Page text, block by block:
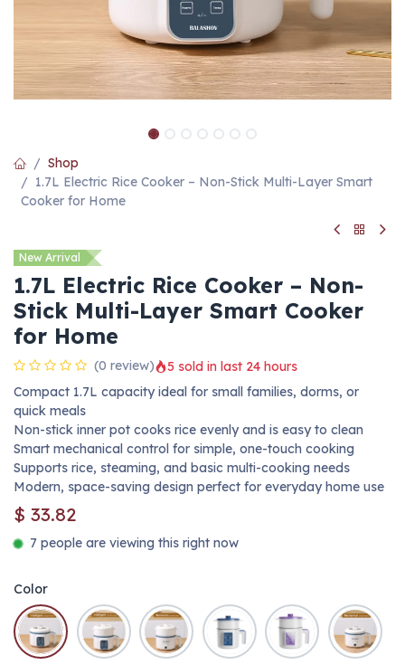
Shop
1.7L Electric Rice Cooker – Non-Stick Multi-Layer Smart
Cooker for Home
New Arrival
1.7L Electric Rice Cooker – Non-
Stick Multi-Layer Smart Cooker
for Home
(0 review)
5 sold in last 24 hours
Compact 1.7L capacity ideal for small families, dorms, or
quick meals
Non-stick inner pot cooks rice evenly and is easy to clean
Smart mechanical control for simple, one-touch cooking
Supports rice, steaming, and basic multi-cooking needs
Modern, space-saving design perfect for everyday home use
$ 33.82
7 people are viewing this right now
Color